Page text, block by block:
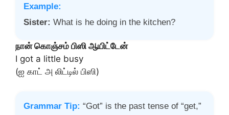
Example:
Sister: What is he doing in the kitchen?
நான் கொஞ்சம் பிஸி ஆயிட்டேன்
I got a little busy
(ஐ காட் அ லிட்டில் பிஸி)
Grammar Tip: “Got” is the past tense of “get,”